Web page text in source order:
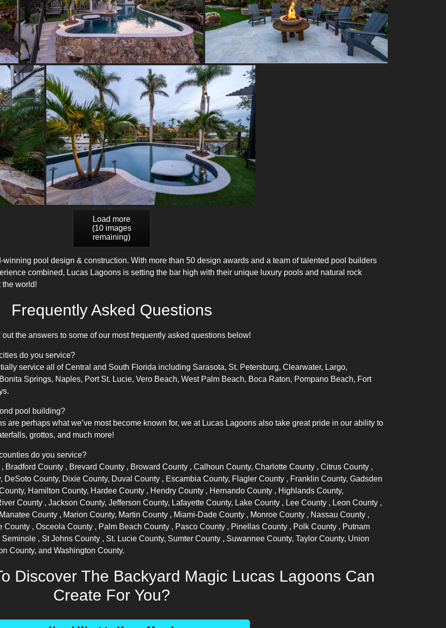
Load more
(10images
remaining)
winning pool design & construction. With more than 50 design awards and a team of talented pool builders
combined, Lucas Lagoons is setting the bar high with their unique luxury pools and natural rock
the world!
Frequently Asked Questions
the answers to some of our most frequently asked questions below!
do you service?
service all of Central and South Florida including Sarasota, St. Petersburg, Clearwater, Largo,
Springs, Naples, Port St. Lucie, Vero Beach, West Palm Beach, Boca Raton, Pompano Beach, Fort
pool building?
are perhaps what we’ve most become known for, we at Lucas Lagoons also take great pride in our ability to
grottos, and much more!
do you service?
, Bradford County , Brevard County , Broward County , Calhoun County, Charlotte County , Citrus County ,
DeSoto County, Dixie County, Duval County , Escambia County, Flagler County , Franklin County, Gadsden
Hamilton County, Hardee County , Hendry County , Hernando County , Highlands County,
County , Jackson County, Jefferson County, Lafayette County, Lake County , Lee County , Leon County ,
County , Marion County, Martin County , Miami-Dade County , Monroe County , Nassau County ,
County , Osceola County , Palm Beach County , Pasco County , Pinellas County , Polk County , Putnam
Seminole , St Johns County , St. Lucie County, Sumter County , Suwannee County, Taylor County, Union
County, and Washington County.
Discover The Backyard Magic Lucas Lagoons Can
Create For You?